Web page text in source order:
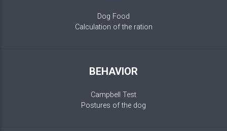
Dog Food
Calculation of the ration
BEHAVIOR
Campbell Test
Postures of the dog